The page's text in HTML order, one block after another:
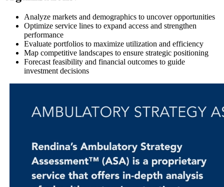
Analyze markets and demographics to uncover opportunities
Optimize service lines to expand access and strengthen
performance
Evaluate portfolios to maximize utilization and efficiency
Map competitive landscapes to ensure strategic positioning
Forecast feasibility and financial outcomes to guide
investment decisions